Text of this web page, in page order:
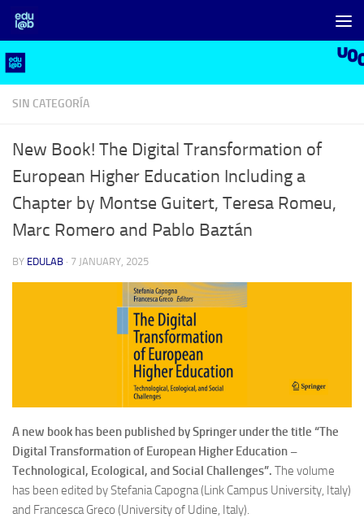
Skip to content
SIN CATEGORÍA
New Book! The Digital Transformation of
European Higher Education Including a
Chapter by Montse Guitert, Teresa Romeu,
Marc Romero and Pablo Baztán
BY EDULAB · 7 JANUARY, 2025
A new book has been published by Springer under the title “The
Digital Transformation of European Higher Education –
Technological, Ecological, and Social Challenges”. The volume
has been edited by Stefania Capogna (Link Campus University, Italy)
and Francesca Greco (University of Udine, Italy).